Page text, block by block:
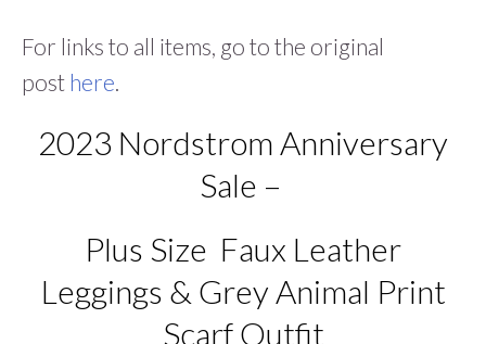
For links to all items, go to the original
post here.
2023 Nordstrom Anniversary
Sale –
Plus Size Faux Leather
Leggings & Grey Animal Print
Scarf Outfit